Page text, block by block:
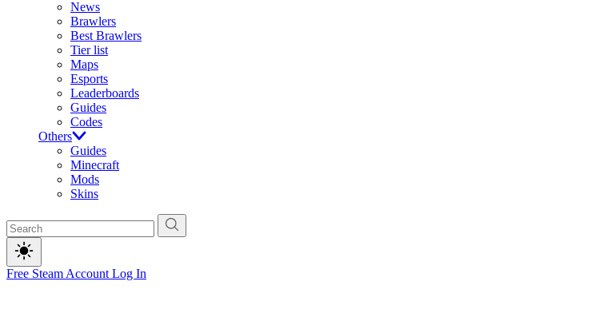
News
Brawlers
Best Brawlers
Tier list
Maps
Esports
Leaderboards
Guides
Codes
Others
Guides
Minecraft
Mods
Skins
Free Steam Account Log In